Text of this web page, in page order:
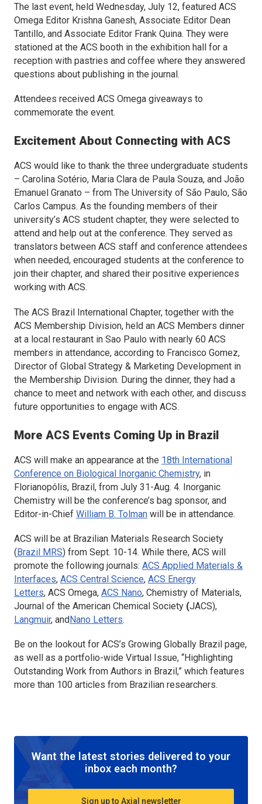
The last event, held Wednesday, July 12, featured ACS
Omega Editor Krishna Ganesh, Associate Editor Dean
Tantillo, and Associate Editor Frank Quina. They were
stationed at the ACS booth in the exhibition hall for a
reception with pastries and coffee where they answered
questions about publishing in the journal.
Attendees received ACS Omega giveaways to
commemorate the event.
Excitement About Connecting with ACS
ACS would like to thank the three undergraduate students
– Carolina Sotério, Maria Clara de Paula Souza, and João
Emanuel Granato – from The University of São Paulo, São
Carlos Campus. As the founding members of their
university’s ACS student chapter, they were selected to
attend and help out at the conference. They served as
translators between ACS staff and conference attendees
when needed, encouraged students at the conference to
join their chapter, and shared their positive experiences
working with ACS.
The ACS Brazil International Chapter, together with the
ACS Membership Division, held an ACS Members dinner
at a local restaurant in Sao Paulo with nearly 60 ACS
members in attendance, according to Francisco Gomez,
Director of Global Strategy & Marketing Development in
the Membership Division. During the dinner, they had a
chance to meet and network with each other, and discuss
future opportunities to engage with ACS.
More ACS Events Coming Up in Brazil
ACS will make an appearance at the 18th International
Conference on Biological Inorganic Chemistry, in
Florianopólis, Brazil, from July 31-Aug. 4. Inorganic
Chemistry will be the conference’s bag sponsor, and
Editor-in-Chief William B. Tolman will be in attendance.
ACS will be at Brazilian Materials Research Society
( Brazil MRS) from Sept. 10-14. While there, ACS will
promote the following journals: ACS Applied Materials &
Interfaces, ACS Central Science, ACS Energy
Letters, ACS Omega, ACS Nano, Chemistry of Materials,
Journal of the American Chemical Society (JACS),
Langmuir, and Nano Letters.
Be on the lookout for ACS’s Growing Globally Brazil page,
as well as a portfolio-wide Virtual Issue, “Highlighting
Outstanding Work from Authors in Brazil,” which features
more than 100 articles from Brazilian researchers.
Want the latest stories delivered to your
inbox each month?
Sign up to Axial newsletter